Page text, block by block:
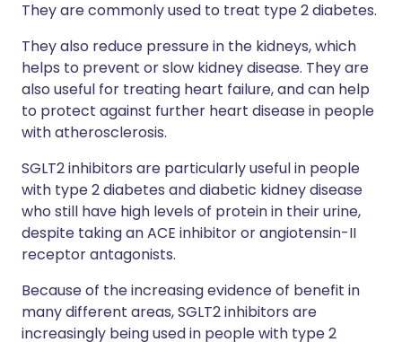
They are commonly used to treat type 2 diabetes.
They also reduce pressure in the kidneys, which
helps to prevent or slow kidney disease. They are
also useful for treating heart failure, and can help
to protect against further heart disease in people
with atherosclerosis.
SGLT2 inhibitors are particularly useful in people
with type 2 diabetes and diabetic kidney disease
who still have high levels of protein in their urine,
despite taking an ACE inhibitor or angiotensin-II
receptor antagonists.
Because of the increasing evidence of benefit in
many different areas, SGLT2 inhibitors are
increasingly being used in people with type 2